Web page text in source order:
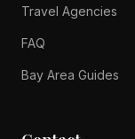
Travel Agencies
FAQ
Bay Area Guides